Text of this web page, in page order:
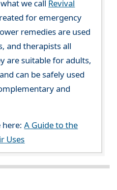
we call Revival
for emergency
remedies are used
and therapists all
are suitable for adults,
can be safely used
and
here:A Guide to the
Uses